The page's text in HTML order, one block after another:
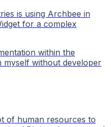
is using Archbee in
for a complex
within the
myself without developer
of human resources to